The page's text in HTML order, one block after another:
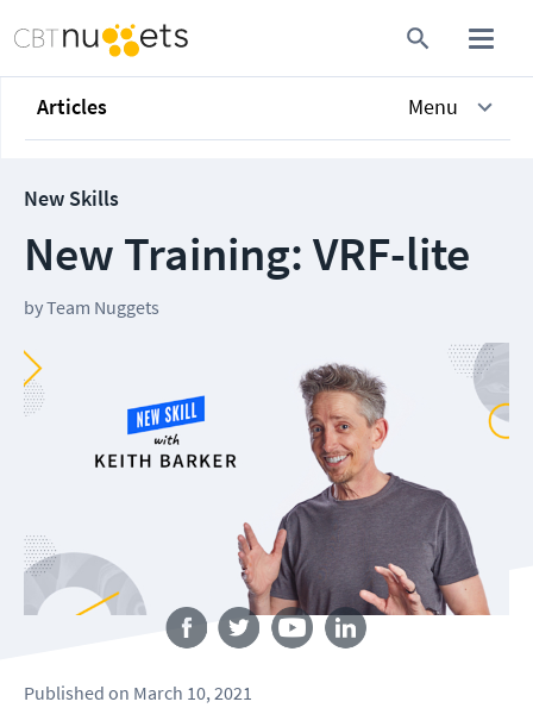
Articles Menu
New Skills
New Training: VRF-lite
byTeam Nuggets
Follow us
Published on March 10, 2021